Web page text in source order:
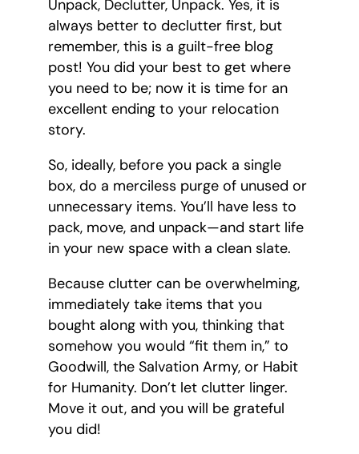
Unpack, Declutter, Unpack. Yes, it is
always better to declutter first, but
remember, this is a guilt-free blog
post! You did your best to get where
you need to be; now it is time for an
excellent ending to your relocation
story.
So, ideally, before you pack a single
box, do a merciless purge of unused or
unnecessary items. You’ll have less to
pack, move, and unpack—and start life
in your new space with a clean slate.
Because clutter can be overwhelming,
immediately take items that you
bought along with you, thinking that
somehow you would “fit them in,” to
Goodwill, the Salvation Army, or Habit
for Humanity. Don’t let clutter linger.
Move it out, and you will be grateful
you did!